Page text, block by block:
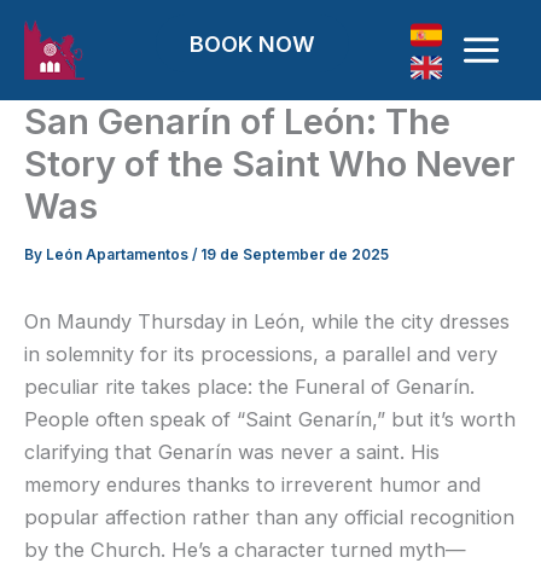
Skip to content
BOOK NOW
San Genarín of León: The
Story of the Saint Who Never
Was
By León Apartamentos / 19 de September de 2025
On Maundy Thursday in León, while the city dresses
in solemnity for its processions, a parallel and very
peculiar rite takes place: the Funeral of Genarín.
People often speak of “Saint Genarín,” but it’s worth
clarifying that Genarín was never a saint. His
memory endures thanks to irreverent humor and
popular affection rather than any official recognition
by the Church. He’s a character turned myth—